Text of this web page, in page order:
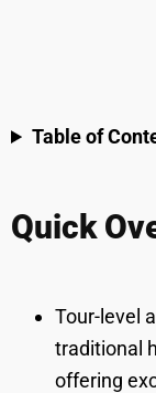
Table of
Quick
Tour-level
traditional
offering